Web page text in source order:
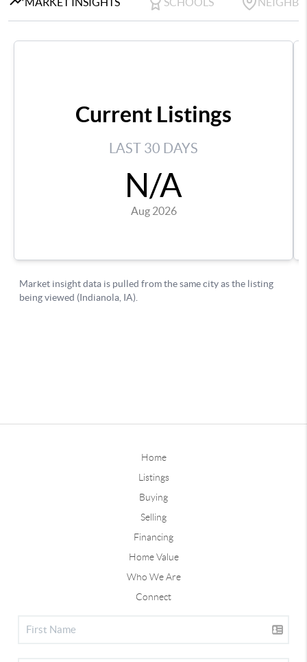
Home
Listings
Buying
Selling
Financing
Home Value
Who We Are
Connect